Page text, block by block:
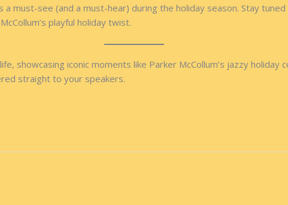
must-see (and a must-hear) during the holiday season. Stay
playful holiday twist.
showcasing iconic moments like Parker McCollum’s jazzy
straight to your speakers.